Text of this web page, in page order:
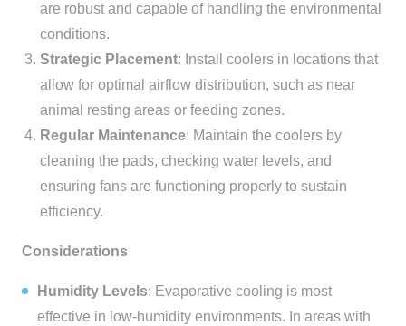
are robust and capable of handling the environmental
conditions.
Strategic Placement: Install coolers in locations that
allow for optimal airflow distribution, such as near
animal resting areas or feeding zones.
Regular Maintenance: Maintain the coolers by
cleaning the pads, checking water levels, and
ensuring fans are functioning properly to sustain
efficiency.
Considerations
Humidity Levels: Evaporative cooling is most
effective in low-humidity environments. In areas with